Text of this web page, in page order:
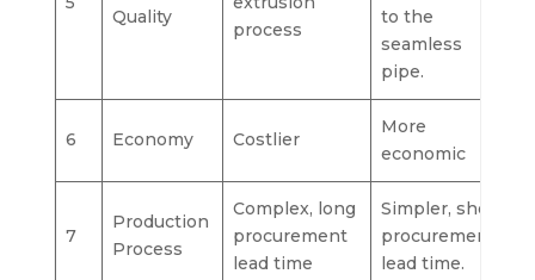
Quality
process
to the
seamless
pipe.
6 Economy Costlier
More
economic
7
Production
Process
Complex, long
procurement
lead time
Simpler, short
procurement
lead time.